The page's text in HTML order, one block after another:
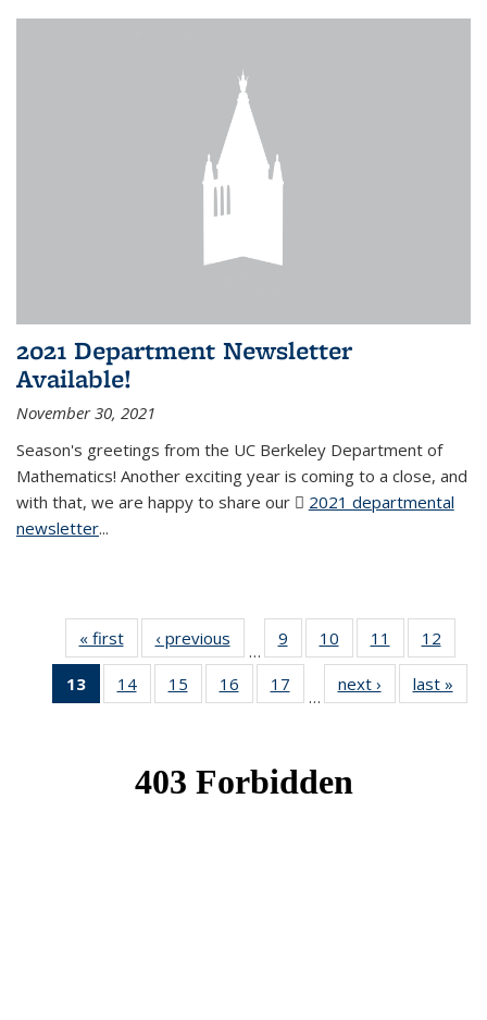
2021 Department Newsletter
Available!
November 30, 2021
Season's greetings from the UC Berkeley Department of
Mathematics! Another exciting year is coming to a close, and
with that, we are happy to share our
2021 departmental
newsletter(PDF file)
...
« firstNews‹ previous
…
9
of 49
News
10
of 49
News
11
of 49
News
12
News
13
of 49
News
14 of 49
News
15
of 49
News
16
of 49
News
17
News
…
next › Newslast »